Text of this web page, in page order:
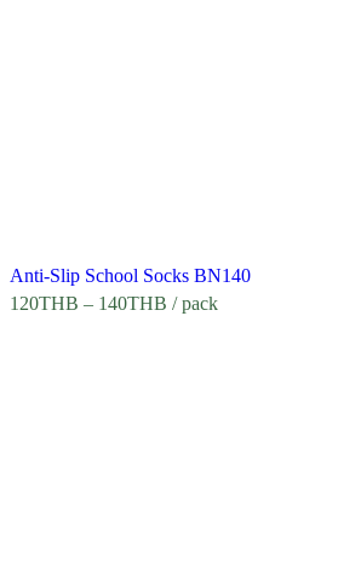
Anti-Slip School Socks BN140
120THB – 140THB / pack